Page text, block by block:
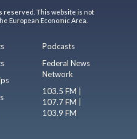
reserved. This website is not
European Economic Area.
Podcasts
Federal News
Network
103.5 FM |
107.7 FM |
103.9 FM